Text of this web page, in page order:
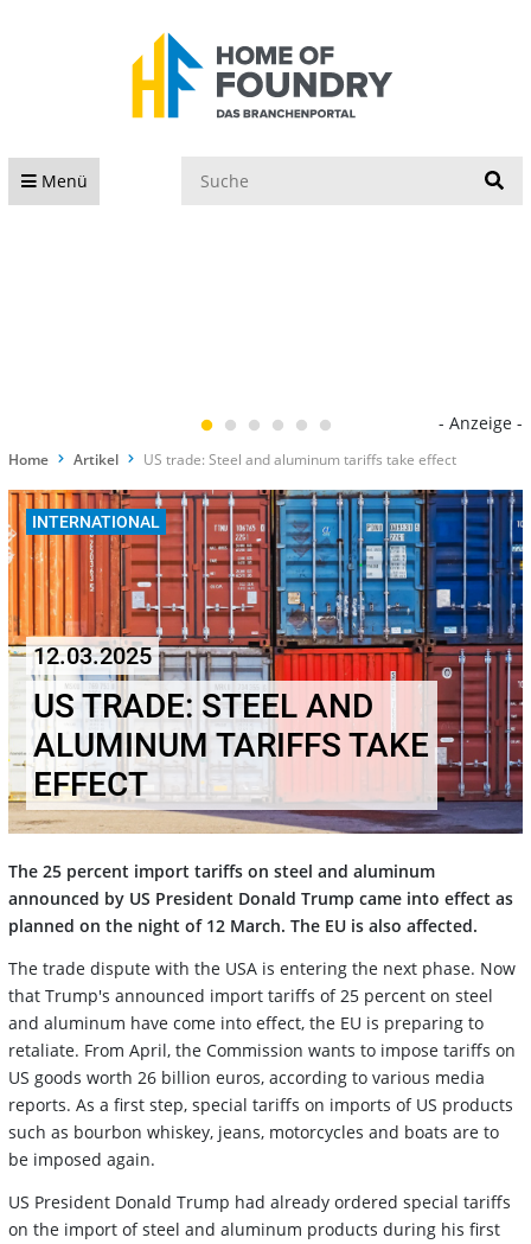
Menü
- Anzeige -
Home Artikel US trade: Steel and aluminum tariffs take effect
INTERNATIONAL
12.03.2025
US TRADE: STEEL AND
ALUMINUM TARIFFS TAKE
EFFECT
The 25 percent import tariffs on steel and aluminum
announced by US President Donald Trump came into effect as
planned on the night of 12 March. The EU is also affected.
The trade dispute with the USA is entering the next phase. Now
that Trump's announced import tariffs of 25 percent on steel
and aluminum have come into effect, the EU is preparing to
retaliate. From April, the Commission wants to impose tariffs on
US goods worth 26 billion euros, according to various media
reports. As a first step, special tariffs on imports of US products
such as bourbon whiskey, jeans, motorcycles and boats are to
be imposed again.
US President Donald Trump had already ordered special tariffs
on the import of steel and aluminum products during his first